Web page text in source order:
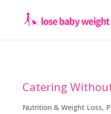
Catering
Nutrition & Weight Loss,